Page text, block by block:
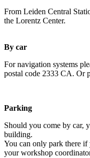
From Leiden Central
the Lorentz Center.
By car
For navigation systems
postal code 2333 CA. Or
Parking
Should you come by car,
building.
You can only park there if
your workshop